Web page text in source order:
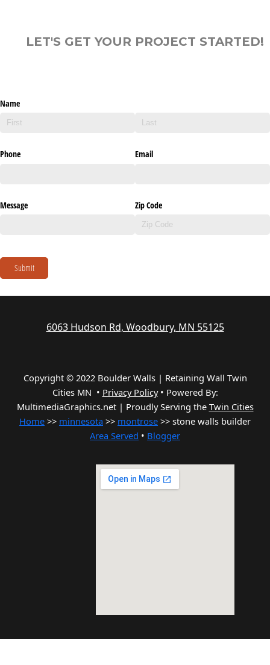
LET'S GET YOUR PROJECT STARTED!
Name
Phone Email
Message Zip Code
Submit
6063 Hudson Rd, Woodbury, MN 55125
Copyright © 2022 Boulder Walls | Retaining Wall Twin
Cities MN • Privacy Policy• Powered By:
MultimediaGraphics.net | Proudly Serving the Twin Cities
Home >> minnesota >> montrose >> stone walls builder
Area Served • Blogger